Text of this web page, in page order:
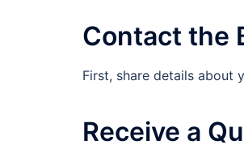
Contact the
First, share details about
Receive a